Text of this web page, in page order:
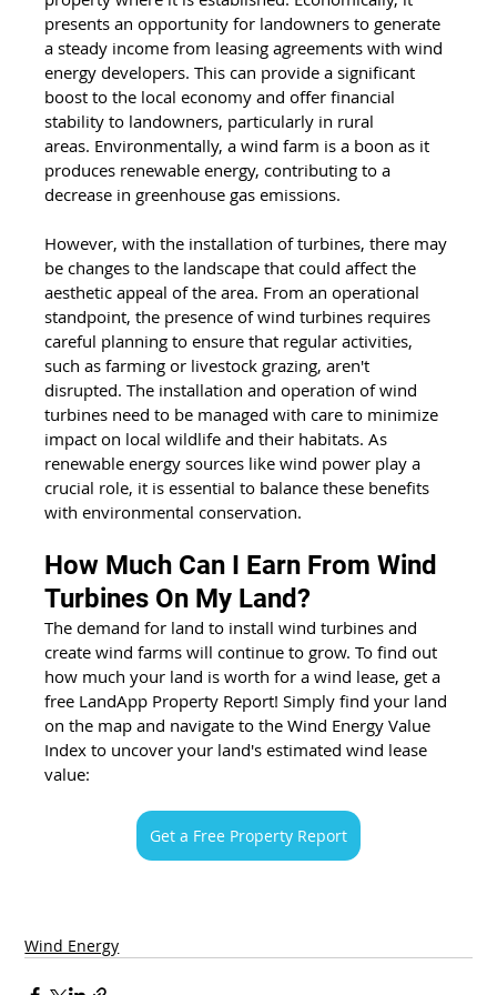
presents an opportunity for landowners to generate
a steady income from leasing agreements with wind
energy developers. This can provide a significant
boost to the local economy and offer financial
stability to landowners, particularly in rural
areas. Environmentally, a wind farm is a boon as it
produces renewable energy, contributing to a
decrease in greenhouse gas emissions.
However, with the installation of turbines, there may
be changes to the landscape that could affect the
aesthetic appeal of the area. From an operational
standpoint, the presence of wind turbines requires
careful planning to ensure that regular activities,
such as farming or livestock grazing, aren't
disrupted. The installation and operation of wind
turbines need to be managed with care to minimize
impact on local wildlife and their habitats. As
renewable energy sources like wind power play a
crucial role, it is essential to balance these benefits
with environmental conservation.
How Much Can I Earn From Wind
Turbines On My Land?
The demand for land to install wind turbines and
create wind farms will continue to grow. To find out
how much your land is worth for a wind lease, get a
free LandApp Property Report! Simply find your land
on the map and navigate to the Wind Energy Value
Index to uncover your land's estimated wind lease
value:
Get a Free Property Report
Wind Energy